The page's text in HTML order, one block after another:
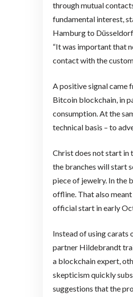
through mutual
fundamental interest,
Hamburg to
“It was important that
contact with the
A positive signal came
Bitcoin blockchain, in
consumption. At the
technical basis – to
Christ does not start in
the branches will start
piece of jewelry. In the
offline. That also
official start in early
Instead of using carats
partner Hildebrandt
a blockchain expert,
skepticism quickly
suggestions that the